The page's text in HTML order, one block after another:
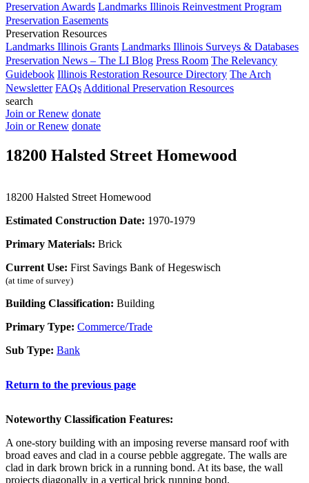
Preservation Awards Landmarks Illinois Reinvestment Program
Preservation Easements
Preservation Resources
Landmarks Illinois Grants Landmarks Illinois Surveys & Databases
Preservation News – The LI Blog Press Room The Relevancy
Guidebook Illinois Restoration Resource Directory The Arch
Newsletter FAQs Additional Preservation Resources
search
Join or Renew donate
Join or Renew donate
18200 Halsted Street Homewood
18200 Halsted Street Homewood
Estimated Construction Date: 1970-1979
Primary Materials: Brick
Current Use: First Savings Bank of Hegeswisch
(at time of survey)
Building Classification: Building
Primary Type: Commerce/Trade
Sub Type: Bank
Return to the previous page
Noteworthy Classification Features:
A one-story building with an imposing reverse mansard roof with
broad eaves and clad in a course pebble aggregate. The walls are
clad in dark brown brick in a running bond. At its base, the wall
projects diagonally in a vertical brick running bond.